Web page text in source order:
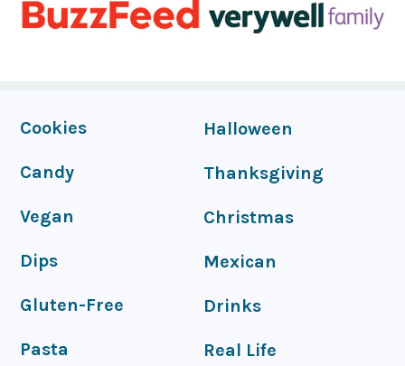
FOOTER
Cookies
Candy
Vegan
Dips
Gluten-Free
Pasta
Halloween
Thanksgiving
Christmas
Mexican
Drinks
Real Life